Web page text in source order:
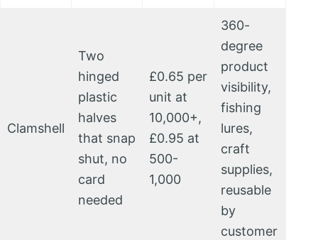
Clamshell
Two
hinged
plastic
halves
that snap
shut, no
card
needed
£0.65 per
unit at
10,000+,
£0.95 at
500-
1,000
360-
degree
product
visibility,
fishing
lures,
craft
supplies,
reusable
by
customer